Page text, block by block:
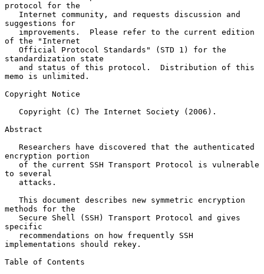
protocol for the
suggestions for
of the "Internet
standardization state
memo is unlimited.
Copyright Notice
Abstract
encryption portion
to several
methods for the
specific
implementations should rekey.
Table of Contents